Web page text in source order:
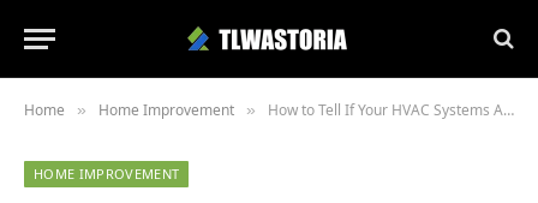
Home » Home Improvement » How to Tell If Your HVAC Systems Are Still Running Efficiently
HOME IMPROVEMENT